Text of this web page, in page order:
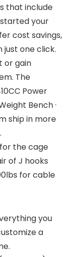
that include
your
cost savings,
just one click.
or gain
The
Power
Bench ·
ship in more
the cage
of J hooks
for cable
you
a